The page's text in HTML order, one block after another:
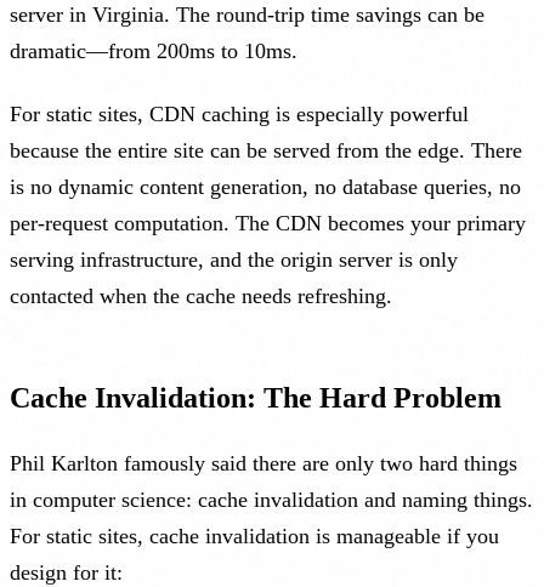
server in Virginia. The round-trip time savings can be
dramatic—from 200ms to 10ms.
For static sites, CDN caching is especially powerful
because the entire site can be served from the edge. There
is no dynamic content generation, no database queries, no
per-request computation. The CDN becomes your primary
serving infrastructure, and the origin server is only
contacted when the cache needs refreshing.
Cache Invalidation: The Hard Problem
Phil Karlton famously said there are only two hard things
in computer science: cache invalidation and naming things.
For static sites, cache invalidation is manageable if you
design for it: